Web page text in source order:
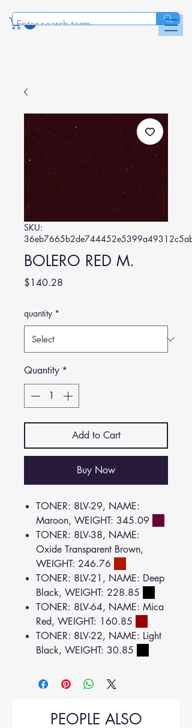
SKU:
BOLERO RED M.
$140.28
quantity *
Quantity *
Add to Cart
Buy Now
TONER: 8LV-29, NAME:
Maroon, WEIGHT: 345.09
TONER: 8LV-38, NAME:
Oxide Transparent Brown,
WEIGHT: 246.76
TONER: 8LV-21, NAME: Deep
Black, WEIGHT: 228.85
TONER: 8LV-64, NAME: Mica
Red, WEIGHT: 160.85
TONER: 8LV-22, NAME: Light
Black, WEIGHT: 30.85
PEOPLE ALSO